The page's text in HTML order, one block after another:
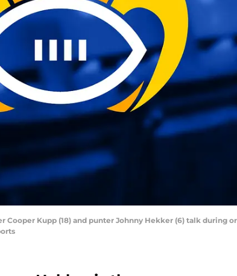
Cooper Kupp (18) and punter Johnny Hekker (6) talk during